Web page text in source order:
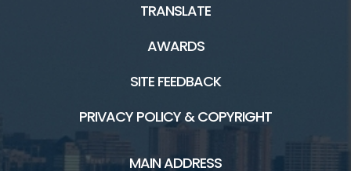
TRANSLATE
AWARDS
SITE FEEDBACK
PRIVACY POLICY & COPYRIGHT
MAIN ADDRESS